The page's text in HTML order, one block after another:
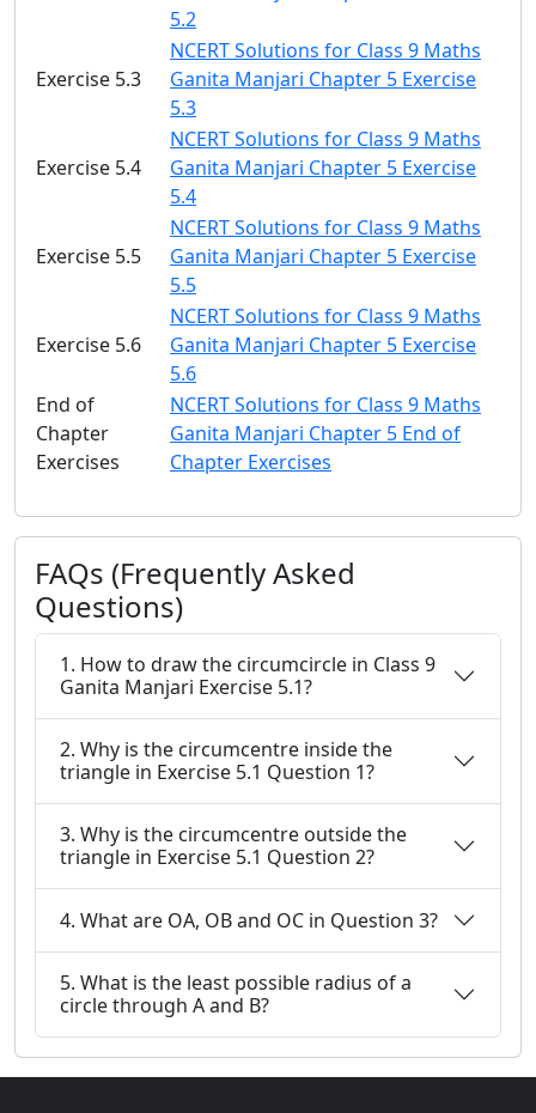
5.2
Exercise 5.3
NCERT Solutions for Class 9 Maths
Ganita Manjari Chapter 5 Exercise
5.3
Exercise 5.4
NCERT Solutions for Class 9 Maths
Ganita Manjari Chapter 5 Exercise
5.4
Exercise 5.5
NCERT Solutions for Class 9 Maths
Ganita Manjari Chapter 5 Exercise
5.5
Exercise 5.6
NCERT Solutions for Class 9 Maths
Ganita Manjari Chapter 5 Exercise
5.6
End of
Chapter
Exercises
NCERT Solutions for Class 9 Maths
Ganita Manjari Chapter 5 End of
Chapter Exercises
FAQs (Frequently Asked
Questions)
1. How to draw the circumcircle in Class 9
Ganita Manjari Exercise 5.1?
2. Why is the circumcentre inside the
triangle in Exercise 5.1 Question 1?
3. Why is the circumcentre outside the
triangle in Exercise 5.1 Question 2?
4. What are OA, OB and OC in Question 3?
5. What is the least possible radius of a
circle through A and B?